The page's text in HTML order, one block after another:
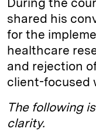
shared his
for the
healthcare
and rejection
client-focused
The following
clarity.